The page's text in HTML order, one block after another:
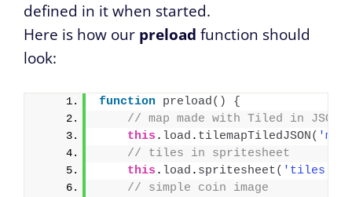
defined in it when started.
Here is how our preload function should
look:
function preload( )
{
// map made with Tiled in JSON
this . load . tilemapTiledJSON(
// tiles in spritesheet
this . load . spritesheet( 'tiles'
// simple coin image